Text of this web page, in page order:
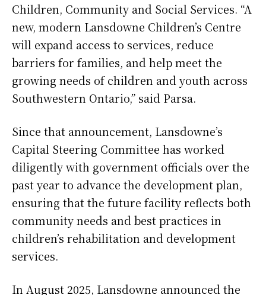
Children, Community and Social Services. “A
new, modern Lansdowne Children’s Centre
will expand access to services, reduce
barriers for families, and help meet the
growing needs of children and youth across
Southwestern Ontario,” said Parsa.
Since that announcement, Lansdowne’s
Capital Steering Committee has worked
diligently with government officials over the
past year to advance the development plan,
ensuring that the future facility reflects both
community needs and best practices in
children’s rehabilitation and development
services.
In August 2025, Lansdowne announced the